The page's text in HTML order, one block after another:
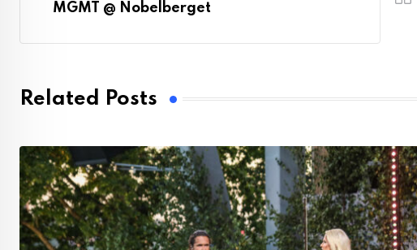
MGMT @ Nobelberget
Related Posts